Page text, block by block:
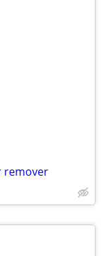
remover